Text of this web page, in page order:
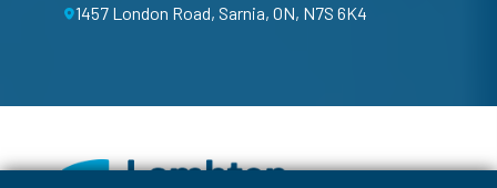
1457 London Road, Sarnia, ON, N7S 6K4